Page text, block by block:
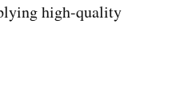
high-quality